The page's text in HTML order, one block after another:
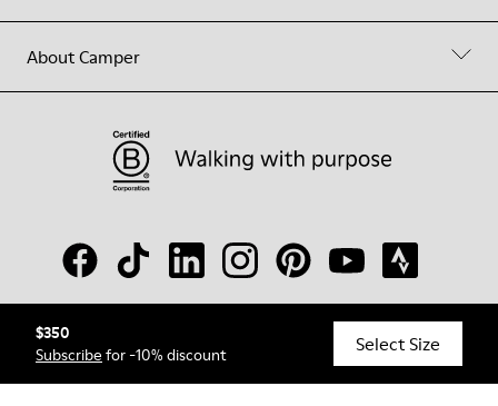
$350
Subscribe for -10% discount Select Size
About Camper
© Camper, 2026